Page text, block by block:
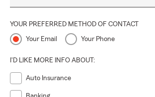
YOUR PREFERRED METHOD OF CONTACT
Your Email Your Phone
I'D LIKE MORE INFO ABOUT:
Auto Insurance